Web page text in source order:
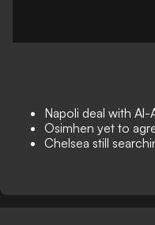
Napoli deal with Al-
Osimhen yet to
Chelsea still